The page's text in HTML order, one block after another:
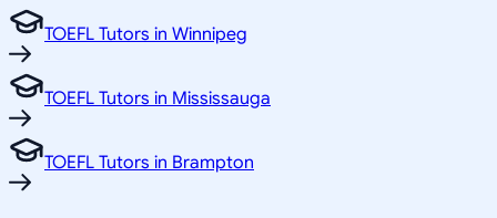
TOEFL Tutors in Winnipeg
TOEFL Tutors in Mississauga
TOEFL Tutors in Brampton